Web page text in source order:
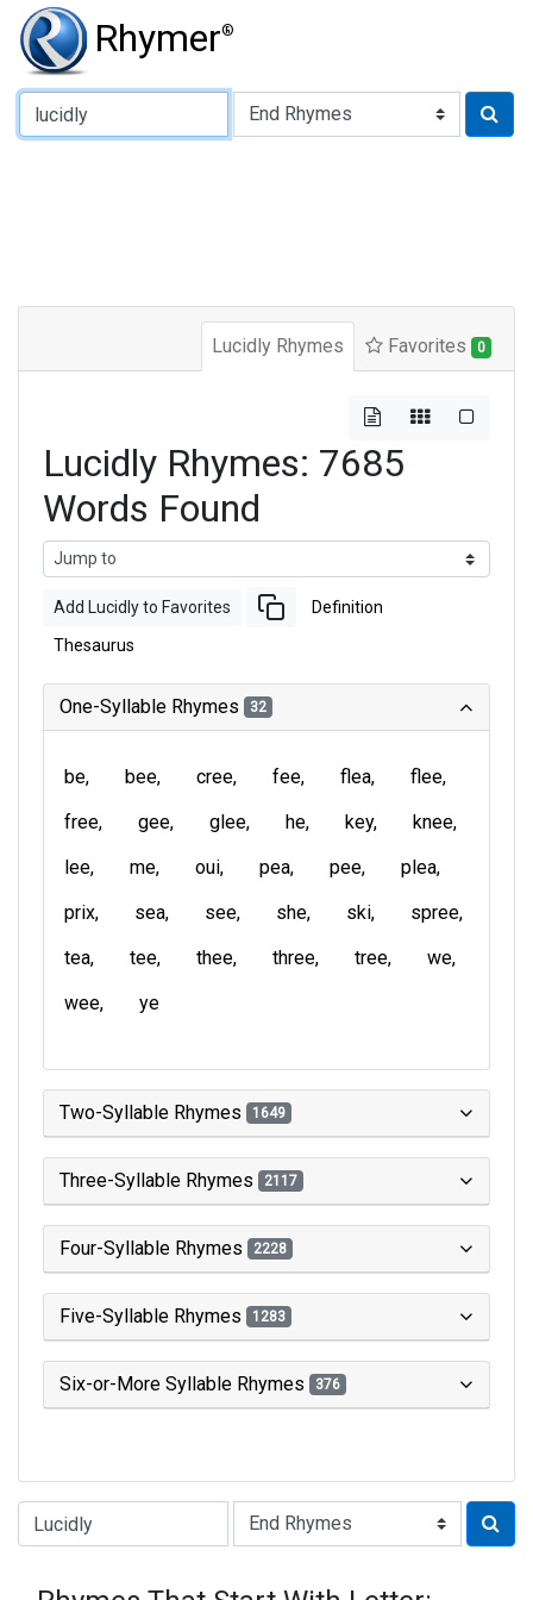
Rhymer®
Type of Rhyme:
Lucidly Rhymes Favorites 0
Lucidly Rhymes: 7685
Words Found
Add Lucidly to Favorites Definition
Thesaurus
One-Syllable Rhymes 32
be bee cree fee flea
flee
free
gee glee he key
knee
lee
me oui pea pee
plea
prix
sea see she ski
spree
tea
tee thee three tree
we
wee
ye
Two-Syllable Rhymes 1649
Three-Syllable Rhymes 2117
Four-Syllable Rhymes 2228
Five-Syllable Rhymes 1283
Six-or-More Syllable Rhymes 376
Type of Rhyme: